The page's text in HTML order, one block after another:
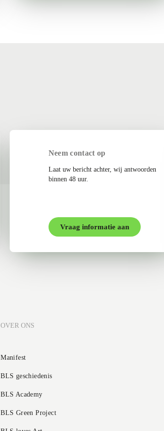
Neem contact op
Laat uw bericht achter, wij antwoorden
binnen 48 uur.
Vraag informatie aan
OVER ONS
Manifest
BLS geschiedenis
BLS Academy
BLS Green Project